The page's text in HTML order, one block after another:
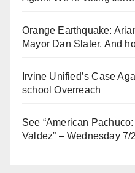
Orange Earthquake:
Mayor Dan Slater. And
Irvine Unified’s Case
school Overreach
See “American
Valdez” – Wednesday 7/